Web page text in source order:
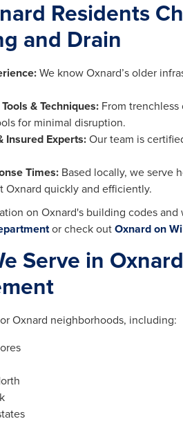
Residents
and Drain
We know Oxnard’s older
& Techniques: From
for minimal disruption.
Insured Experts: Our team is
Times: Based locally, we serve
Oxnard quickly and efficiently.
on Oxnard's building codes and
or check out Oxnard on
Serve in
Oxnard neighborhoods, including: